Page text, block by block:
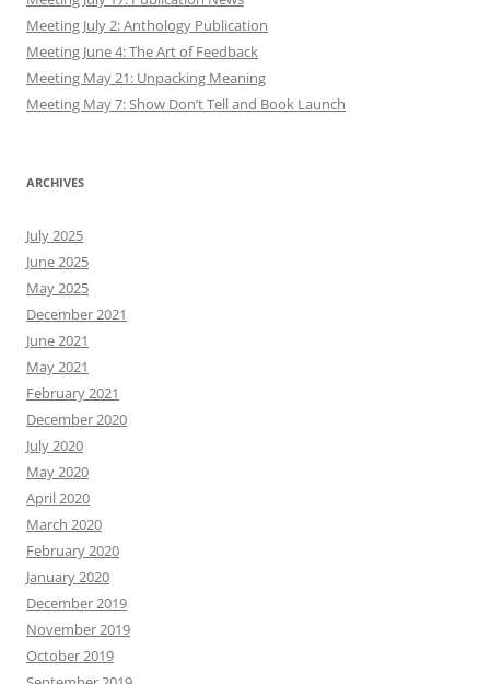
Meeting July 2: Anthology Publication
Meeting June 4: The Art of Feedback
Meeting May 21: Unpacking Meaning
Meeting May 7: Show Don’t Tell and Book Launch
ARCHIVES
July 2025
June 2025
May 2025
December 2021
June 2021
May 2021
February 2021
December 2020
July 2020
May 2020
April 2020
March 2020
February 2020
January 2020
December 2019
November 2019
October 2019